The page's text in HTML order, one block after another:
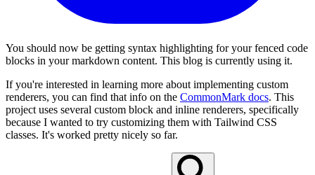
You should now be getting syntax highlighting for your fenced code
blocks in your markdown content. This blog is currently using it.
If you're interested in learning more about implementing custom
renderers, you can find that info on the CommonMark docs. This
project uses several custom block and inline renderers, specifically
because I wanted to try customizing them with Tailwind CSS
classes. It's worked pretty nicely so far.